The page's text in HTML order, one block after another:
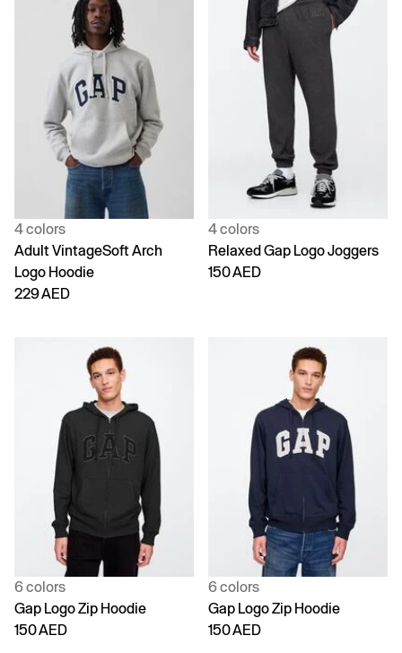
4 colors
Adult VintageSoft Arch
Logo Hoodie
229 AED
4 colors
Relaxed Gap Logo Joggers
150 AED
6 colors
Gap Logo Zip Hoodie
150 AED
6 colors
Gap Logo Zip Hoodie
150 AED